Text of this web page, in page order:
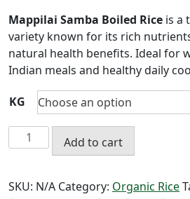
₹192.00
through
₹1,920.00
Mappilai Samba Boiled Rice is a
variety known for its rich
natural health benefits. Ideal for
Indian meals and healthy daily
KG
Mappilai
Samba
Rice
Add to cart
SKU: N/A Category: Organic Rice